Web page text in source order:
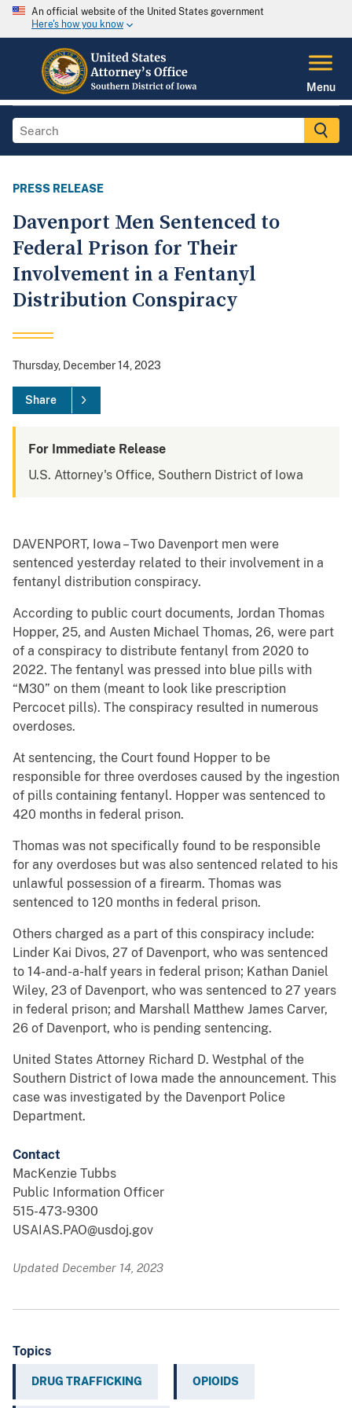
An official website of the United States government
Here's how you know
Menu
PRESS RELEASE
Davenport Men Sentenced to
Federal Prison for Their
Involvement in a Fentanyl
Distribution Conspiracy
Thursday, December 14, 2023
Share
For Immediate Release
U.S. Attorney's Office, Southern District of Iowa
DAVENPORT, Iowa – Two Davenport men were
sentenced yesterday related to their involvement in a
fentanyl distribution conspiracy.
According to public court documents, Jordan Thomas
Hopper, 25, and Austen Michael Thomas, 26, were part
of a conspiracy to distribute fentanyl from 2020 to
2022. The fentanyl was pressed into blue pills with
“M30” on them (meant to look like prescription
Percocet pills). The conspiracy resulted in numerous
overdoses.
At sentencing, the Court found Hopper to be
responsible for three overdoses caused by the ingestion
of pills containing fentanyl. Hopper was sentenced to
420 months in federal prison.
Thomas was not specifically found to be responsible
for any overdoses but was also sentenced related to his
unlawful possession of a firearm. Thomas was
sentenced to 120 months in federal prison.
Others charged as a part of this conspiracy include:
Linder Kai Divos, 27 of Davenport, who was sentenced
to 14-and-a-half years in federal prison; Kathan Daniel
Wiley, 23 of Davenport, who was sentenced to 27 years
in federal prison; and Marshall Matthew James Carver,
26 of Davenport, who is pending sentencing.
United States Attorney Richard D. Westphal of the
Southern District of Iowa made the announcement. This
case was investigated by the Davenport Police
Department.
Contact
MacKenzie Tubbs
Public Information Officer
515-473-9300
USAIAS.PAO@usdoj.gov
Updated December 14, 2023
Topics
DRUG TRAFFICKING OPIOIDS